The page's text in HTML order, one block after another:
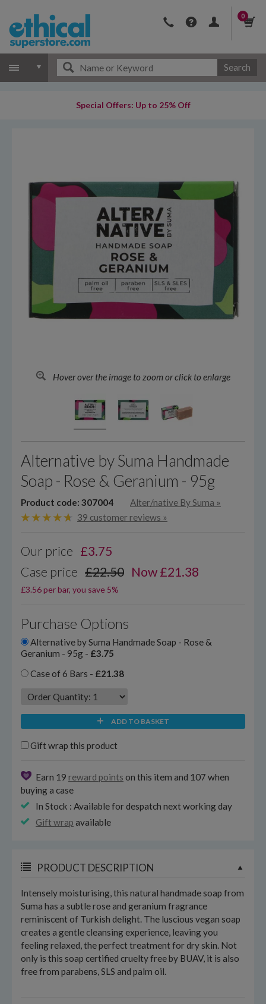
0
Search
Special Offers: Up to 25% Off
Hover over the image to zoom or click to enlarge
Alternative by Suma Handmade
Soap - Rose & Geranium - 95g
Product code: 307004 Alter/native By Suma »
39 customer reviews »
Our price £3.75
Case price £22.50 Now £21.38
£3.56 per bar, you save 5%
Purchase Options
Alternative by Suma Handmade Soap - Rose &
Geranium - 95g - £3.75
Case of 6 Bars - £21.38
ADD TO BASKET
Gift wrap this product
Earn 19 reward points on this item and 107 when
buying a case
In Stock : Available for despatch next working day
Gift wrap available
PRODUCT DESCRIPTION
Intensely moisturising, this natural handmade soap from
Suma has a subtle rose and geranium fragrance
reminiscent of Turkish delight. The luscious vegan soap
creates a gentle cleansing experience, leaving you
feeling relaxed, the perfect treatment for dry skin. Not
only is this soap certified cruelty free by BUAV, it is also
free from parabens, SLS and palm oil.